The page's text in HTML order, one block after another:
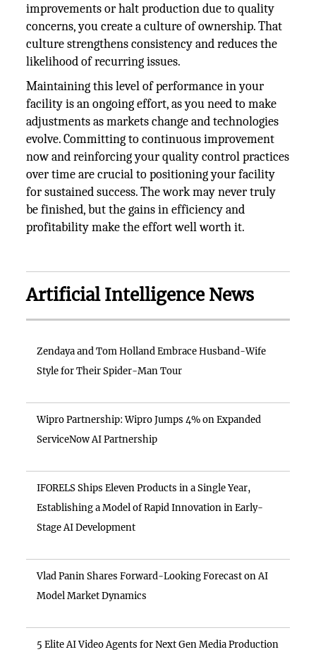
improvements or halt production due to quality
concerns, you create a culture of ownership. That
culture strengthens consistency and reduces the
likelihood of recurring issues.
Maintaining this level of performance in your
facility is an ongoing effort, as you need to make
adjustments as markets change and technologies
evolve. Committing to continuous improvement
now and reinforcing your quality control practices
over time are crucial to positioning your facility
for sustained success. The work may never truly
be finished, but the gains in efficiency and
profitability make the effort well worth it.
Artificial Intelligence News
Zendaya and Tom Holland Embrace Husband-Wife
Style for Their Spider-Man Tour
Wipro Partnership: Wipro Jumps 4% on Expanded
ServiceNow AI Partnership
IFORELS Ships Eleven Products in a Single Year,
Establishing a Model of Rapid Innovation in Early-
Stage AI Development
Vlad Panin Shares Forward-Looking Forecast on AI
Model Market Dynamics
5 Elite AI Video Agents for Next Gen Media Production